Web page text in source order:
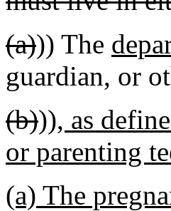
(a))) The
guardian, or
(b))), as
or parenting
(a) The